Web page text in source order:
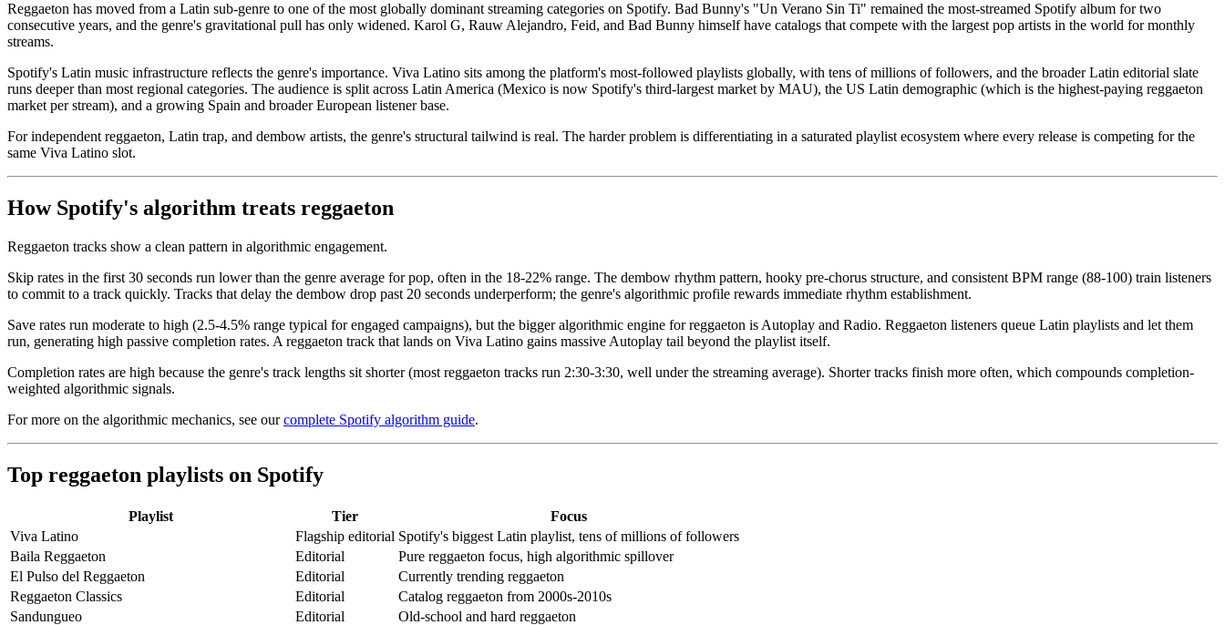
Reggaeton has moved from a Latin sub-genre to one of the most globally dominant streaming categories on Spotify. Bad Bunny's "Un Verano Sin Ti" remained the most-streamed Spotify album for two
consecutive years, and the genre's gravitational pull has only widened. Karol G, Rauw Alejandro, Feid, and Bad Bunny himself have catalogs that compete with the largest pop artists in the world for monthly
streams.
Spotify's Latin music infrastructure reflects the genre's importance. Viva Latino sits among the platform's most-followed playlists globally, with tens of millions of followers, and the broader Latin editorial slate
runs deeper than most regional categories. The audience is split across Latin America (Mexico is now Spotify's third-largest market by MAU), the US Latin demographic (which is the highest-paying reggaeton
market per stream), and a growing Spain and broader European listener base.
For independent reggaeton, Latin trap, and dembow artists, the genre's structural tailwind is real. The harder problem is differentiating in a saturated playlist ecosystem where every release is competing for the
same Viva Latino slot.
How Spotify's algorithm treats reggaeton
Reggaeton tracks show a clean pattern in algorithmic engagement.
Skip rates in the first 30 seconds run lower than the genre average for pop, often in the 18-22% range. The dembow rhythm pattern, hooky pre-chorus structure, and consistent BPM range (88-100) train listeners
to commit to a track quickly. Tracks that delay the dembow drop past 20 seconds underperform; the genre's algorithmic profile rewards immediate rhythm establishment.
Save rates run moderate to high (2.5-4.5% range typical for engaged campaigns), but the bigger algorithmic engine for reggaeton is Autoplay and Radio. Reggaeton listeners queue Latin playlists and let them
run, generating high passive completion rates. A reggaeton track that lands on Viva Latino gains massive Autoplay tail beyond the playlist itself.
Completion rates are high because the genre's track lengths sit shorter (most reggaeton tracks run 2:30-3:30, well under the streaming average). Shorter tracks finish more often, which compounds completion-
weighted algorithmic signals.
For more on the algorithmic mechanics, see ourcomplete Spotify algorithm guide.
Top reggaeton playlists on Spotify
Playlist Tier
Focus
Viva Latino
Flagship editorial Spotify's biggest Latin playlist, tens of millions of followers
Baila Reggaeton
Editorial
Pure reggaeton focus, high algorithmic spillover
El Pulso del Reggaeton
Editorial
Currently trending reggaeton
Reggaeton Classics
Editorial
Catalog reggaeton from 2000s-2010s
Sandungueo
Editorial
Old-school and hard reggaeton